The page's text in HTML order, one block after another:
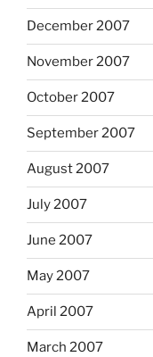
December 2007
November 2007
October 2007
September 2007
August 2007
July 2007
June 2007
May 2007
April 2007
March 2007